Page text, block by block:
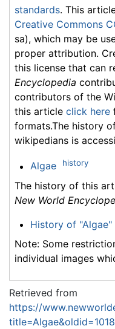
standards. This
Creative Commons
sa), which may be
proper attribution.
this license that can
Encyclopedia
contributors of the
this article click here
formats.The history
wikipedians is
Algae history
The history of this
New World
History of "Algae"
Note: Some
individual images
Retrieved from
https://